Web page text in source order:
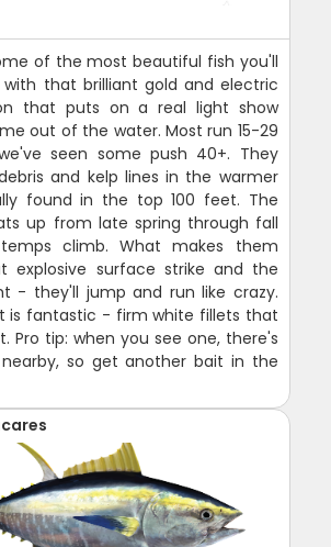
of the most beautiful fish you'll
that brilliant gold and electric
that puts on a real light show
out of the water. Most run 15-29
seen some push 40+. They
and kelp lines in the warmer
found in the top 100 feet. The
up from late spring through fall
climb. What makes them
explosive surface strike and the
- they'll jump and run like crazy.
is fantastic - firm white fillets that
Pro tip: when you see one, there's
so get another bait in the